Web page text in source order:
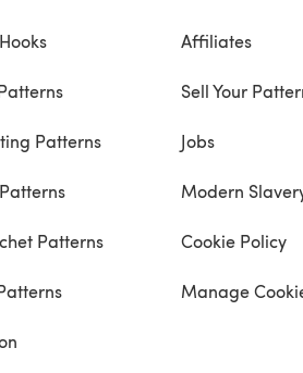
Patterns
Patterns
Affiliates
Sell Your
Jobs
Modern
Cookie Policy
Manage